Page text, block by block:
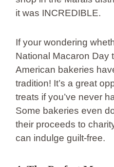
it was INCREDIBLE.
If your wondering
National Macaron
American bakeries
tradition! It’s a great
treats if you’ve never
Some bakeries even
their proceeds to
can indulge guilt-free.